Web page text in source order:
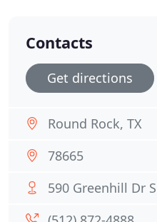
Contacts
Get directions
Round Rock, TX
78665
590 Greenhill Dr